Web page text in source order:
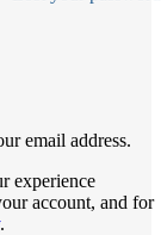
email address.
experience
account, and for
.